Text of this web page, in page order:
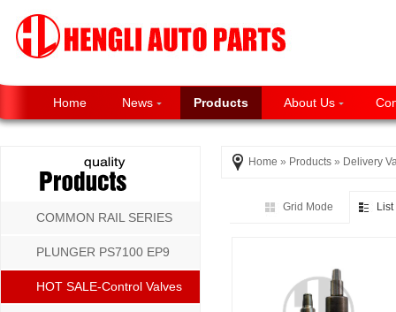
Home News Products About Us
COMMON RAIL SERIES
PLUNGER PS7100 EP9
P8500 MW SERIES
HOT SALE-Control Valves
Home » Products » Delivery
Grid Mode